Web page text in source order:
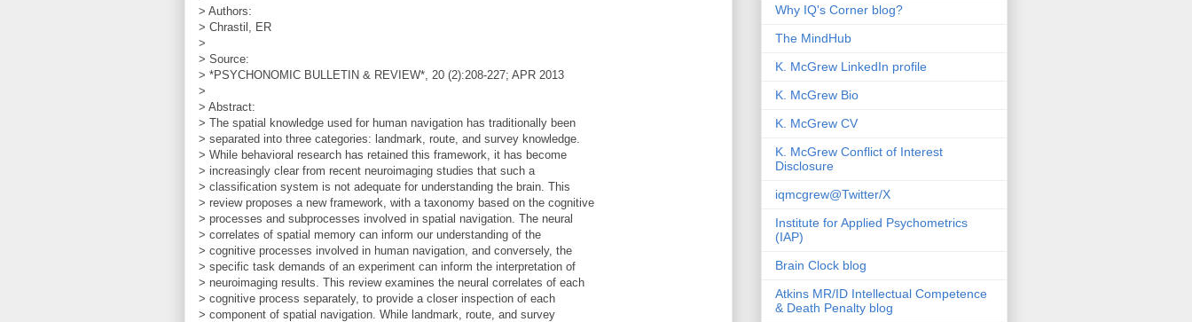
> Authors:
> Chrastil, ER
>
> Source:
> *PSYCHONOMIC BULLETIN & REVIEW*, 20 (2):208-227; APR 2013
>
> Abstract:
> The spatial knowledge used for human navigation has traditionally been
> separated into three categories: landmark, route, and survey knowledge.
> While behavioral research has retained this framework, it has become
> increasingly clear from recent neuroimaging studies that such a
> classification system is not adequate for understanding the brain. This
> review proposes a new framework, with a taxonomy based on the cognitive
> processes and subprocesses involved in spatial navigation. The neural
> correlates of spatial memory can inform our understanding of the
> cognitive processes involved in human navigation, and conversely, the
> specific task demands of an experiment can inform the interpretation of
> neuroimaging results. This review examines the neural correlates of each
> cognitive process separately, to provide a closer inspection of each
> component of spatial navigation. While landmark, route, and survey
Why IQ's Corner blog?
The MindHub
K. McGrew LinkedIn profile
K. McGrew Bio
K. McGrew CV
K. McGrew Conflict of Interest
Disclosure
iqmcgrew@Twitter/X
Institute for Applied Psychometrics
(IAP)
Brain Clock blog
Atkins MR/ID Intellectual Competence
& Death Penalty blog